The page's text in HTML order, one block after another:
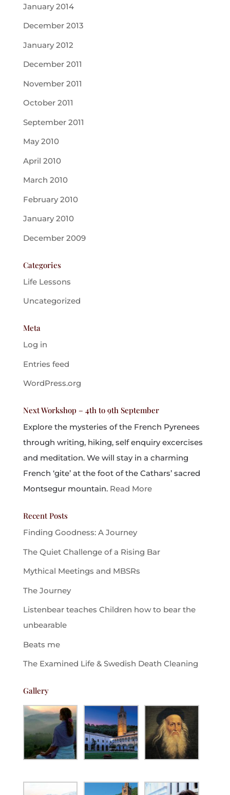
January 2014
December 2013
January 2012
December 2011
November 2011
October 2011
September 2011
May 2010
April 2010
March 2010
February 2010
January 2010
December 2009
Categories
Life Lessons
Uncategorized
Meta
Log in
Entries feed
WordPress.org
Next Workshop – 4th to 9th September
Explore the mysteries of the French Pyrenees
through writing, hiking, self enquiry excercises
and meditation. We will stay in a charming
French ‘gite’ at the foot of the Cathars’ sacred
Montsegur mountain. Read More
Recent Posts
Finding Goodness: A Journey
The Quiet Challenge of a Rising Bar
Mythical Meetings and MBSRs
The Journey
Listenbear teaches Children how to bear the
unbearable
Beats me
The Examined Life & Swedish Death Cleaning
Gallery